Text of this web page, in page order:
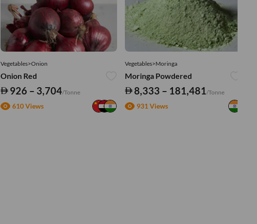
Vegetables>Onion
Onion Red
926 – 3,704/Tonne
610 Views
Vegetables>Moringa
Moringa Powdered
8,333 – 181,481/Tonne
931 Views